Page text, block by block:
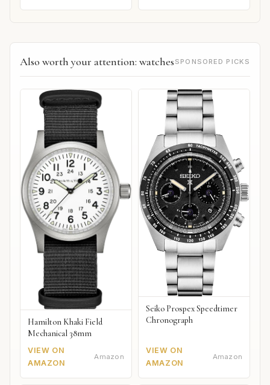
Also worth your attention: watches SPONSORED PICKS
Hamilton Khaki Field
Mechanical 38mm
VIEW ON
AMAZON
Amazon
Seiko Prospex Speedtimer
Chronograph
VIEW ON
AMAZON
Amazon